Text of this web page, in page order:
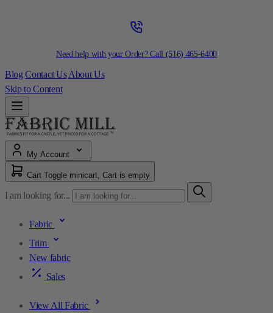
Need help with your Order? Call (516) 465-6400
Blog Contact Us About Us
Skip to Content
My Account
Cart Toggle minicart, Cart is empty
I am looking for...
Fabric
Trim
New fabric
Sales
View All Fabric